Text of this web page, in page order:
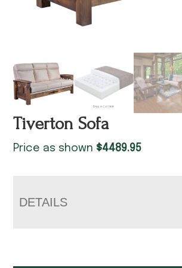
Tiverton Sofa
Price as shown $4489.95
DETAILS